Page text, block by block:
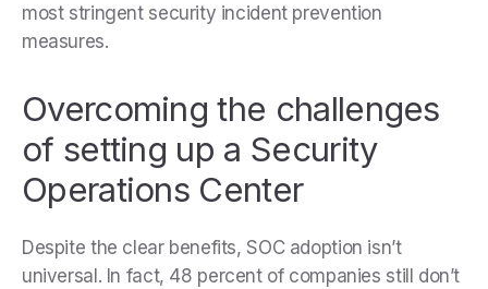
most stringent security incident prevention
measures.
Overcoming the challenges
of setting up a Security
Operations Center
Despite the clear benefits, SOC adoption isn’t
universal. In fact, 48 percent of companies still don’t